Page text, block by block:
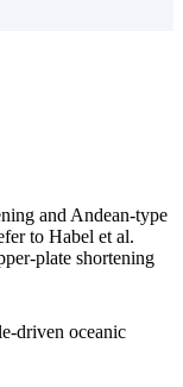
and Andean-type
to Habel et al.
plate shortening
driven oceanic